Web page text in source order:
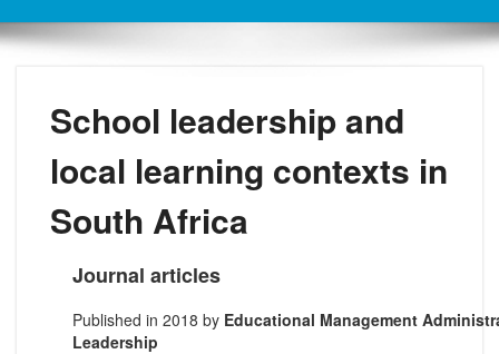
School leadership and
local learning contexts in
South Africa
Journal articles
Published in 2018 by Educational Management
Leadership